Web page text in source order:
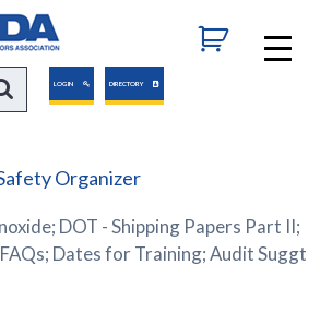
Search
for:
LOGIN DIRECTORY
Organizer
DOT - Shipping Papers Part II;
Dates for Training; Audit Suggt